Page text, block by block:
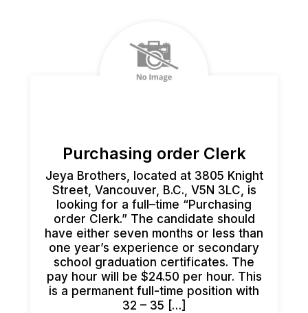
Purchasing order Clerk
Jeya Brothers, located at 3805 Knight
Street, Vancouver, B.C., V5N 3LC, is
looking for a full–time “Purchasing
order Clerk.” The candidate should
have either seven months or less than
one year’s experience or secondary
school graduation certificates. The
pay hour will be $24.50 per hour. This
is a permanent full-time position with
32 – 35 […]